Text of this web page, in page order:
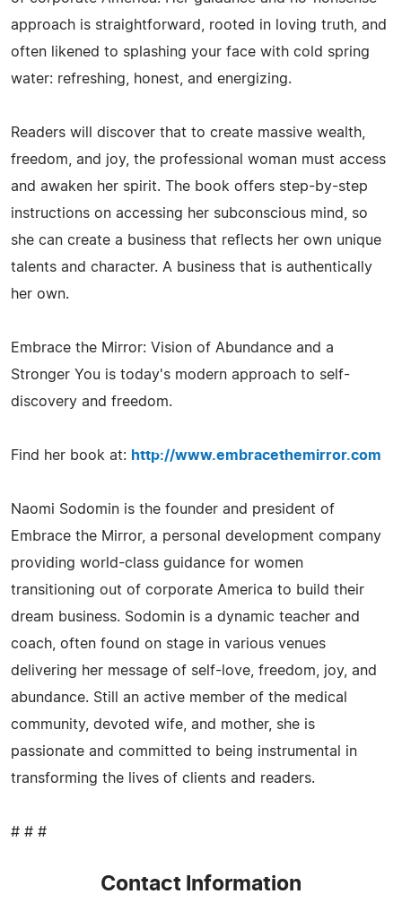
approach is straightforward, rooted in loving truth, and
often likened to splashing your face with cold spring
water: refreshing, honest, and energizing.
Readers will discover that to create massive wealth,
freedom, and joy, the professional woman must access
and awaken her spirit. The book offers step-by-step
instructions on accessing her subconscious mind, so
she can create a business that reflects her own unique
talents and character. A business that is authentically
her own.
Embrace the Mirror: Vision of Abundance and a
Stronger You is today's modern approach to self-
discovery and freedom.
Find her book at: http://www.embracethemirror.com
Naomi Sodomin is the founder and president of
Embrace the Mirror, a personal development company
providing world-class guidance for women
transitioning out of corporate America to build their
dream business. Sodomin is a dynamic teacher and
coach, often found on stage in various venues
delivering her message of self-love, freedom, joy, and
abundance. Still an active member of the medical
community, devoted wife, and mother, she is
passionate and committed to being instrumental in
transforming the lives of clients and readers.
# # #
Contact Information